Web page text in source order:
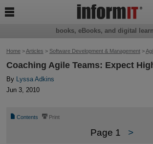
Home>Articles > Software Development & Management>
Coaching Agile Teams: Expect
By Lyssa Adkins
Jun 3, 2010
📄 Contents ⎙ Print
Page 1 >
books, eBooks, and digital
